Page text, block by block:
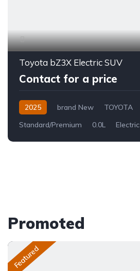
Toyota bZ3X Electric SUV
Contact for a price
2025 brand New TOYOTA
Standard/Premium
0.0L Electric
Promoted
Featured